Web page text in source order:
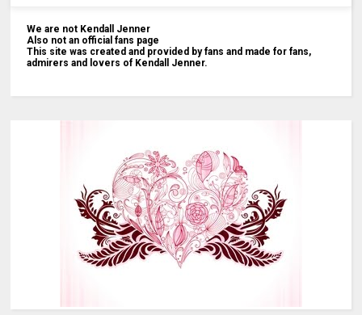
We are not Kendall Jenner
Also not an official fans page
This site was created and provided by fans and made for fans,
admirers and lovers of Kendall Jenner.